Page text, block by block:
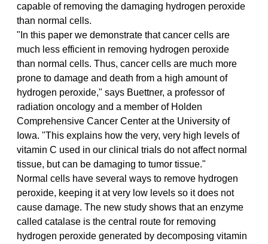
capable of removing the damaging hydrogen peroxide
than normal cells.
"In this paper we demonstrate that cancer cells are
much less efficient in removing hydrogen peroxide
than normal cells. Thus, cancer cells are much more
prone to damage and death from a high amount of
hydrogen peroxide," says Buettner, a professor of
radiation oncology and a member of Holden
Comprehensive Cancer Center at the University of
Iowa. "This explains how the very, very high levels of
vitamin C used in our clinical trials do not affect normal
tissue, but can be damaging to tumor tissue."
Normal cells have several ways to remove hydrogen
peroxide, keeping it at very low levels so it does not
cause damage. The new study shows that an enzyme
called catalase is the central route for removing
hydrogen peroxide generated by decomposing vitamin